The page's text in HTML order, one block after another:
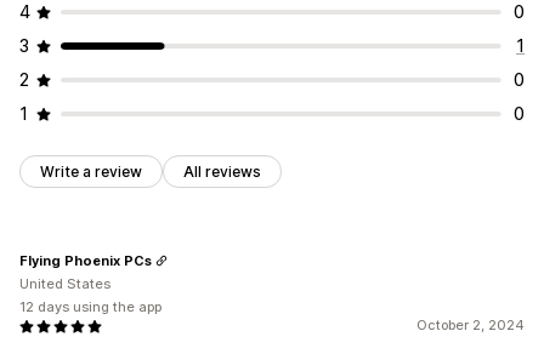
4
0
3
1
2
0
1
0
Write a review All reviews
October 2, 2024
Flying Phoenix PCs
United States
12 days using the app